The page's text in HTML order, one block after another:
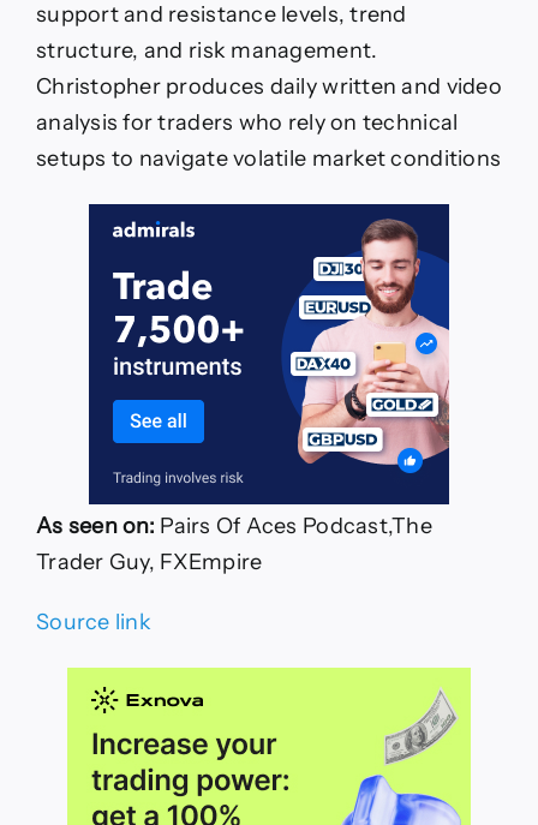
support and resistance levels, trend
structure, and risk management.
Christopher produces daily written and video
analysis for traders who rely on technical
setups to navigate volatile market conditions
As seen on: Pairs Of Aces Podcast,The
Trader Guy, FXEmpire
Source link